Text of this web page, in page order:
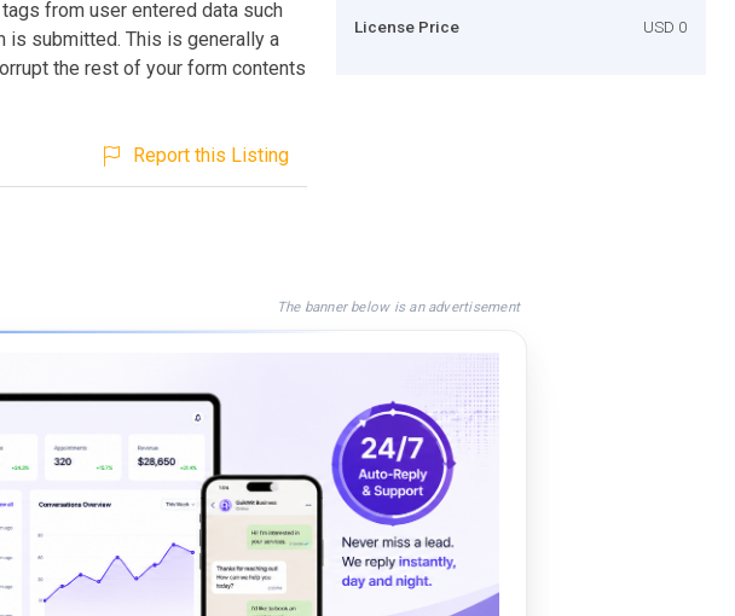
from user entered data such
is submitted. This is generally a
the rest of your form contents
Report this Listing
License Price USD 0
The banner below is an advertisement